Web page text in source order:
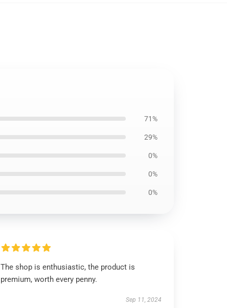
71%
29%
0%
0%
0%
The shop is enthusiastic, the product is
premium, worth every penny.
Sep 11, 2024